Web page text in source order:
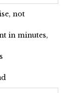
not
in minutes,